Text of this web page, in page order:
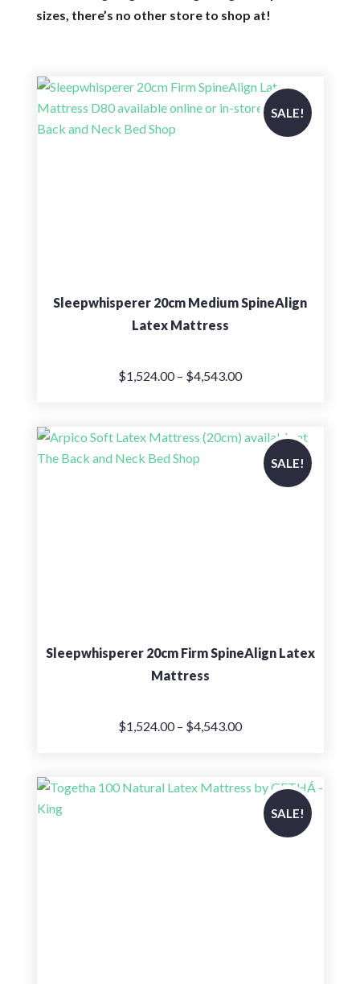
sizes, there’s no other store to shop at!
SALE!
Sleepwhisperer 20cm Medium SpineAlign
Latex Mattress
$1,524.00– $4,543.00Price
through
$4,543.00
SALE!
Sleepwhisperer 20cm Firm SpineAlign Latex
Mattress
$1,524.00– $4,543.00Price
through
$4,543.00
SALE!